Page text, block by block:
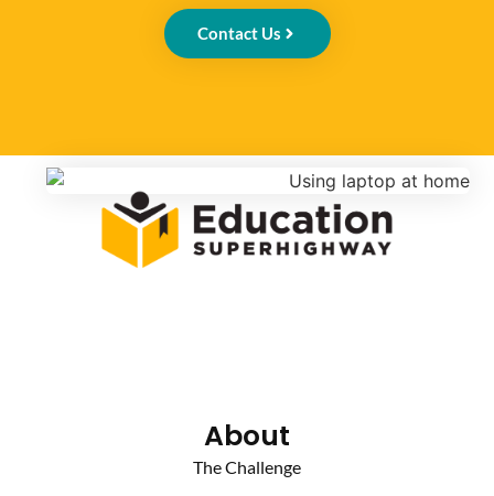
Contact Us
About
The Challenge